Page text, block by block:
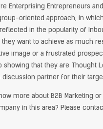
Enterprising Entrepreneurs
oriented approach, in
in the popularity of
they want to achieve as much
image or a frustrated
showing that they are Thought
partner for their
more about B2B Marketing
in this area? Please